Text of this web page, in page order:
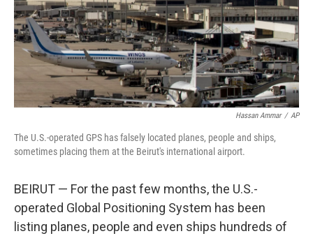
Hassan Ammar / AP
The U.S.-operated GPS has falsely located planes, people and ships,
sometimes placing them at the Beirut's international airport.
BEIRUT — For the past few months, the U.S.-
operated Global Positioning System has been
listing planes, people and even ships hundreds of